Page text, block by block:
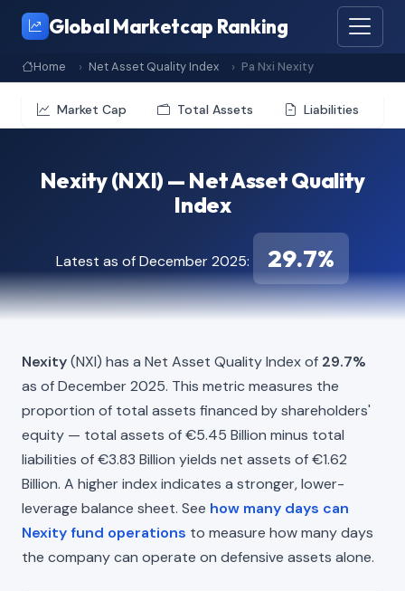
Global Marketcap Ranking
Home Net Asset Quality Index Pa Nxi Nexity
Market Cap Total Assets Liabilities
Nexity (NXI) — Net Asset Quality
Index
Latest as of December 2025: 29.7%
Nexity(NXI) has a Net Asset Quality Index of 29.7%
as of December 2025. This metric measures the
proportion of total assets financed by shareholders'
equity — total assets of €5.45 Billion minus total
liabilities of €3.83 Billion yields net assets of €1.62
Billion. A higher index indicates a stronger, lower-
leverage balance sheet. See how many days can
Nexity fund operations to measure how many days
the company can operate on defensive assets alone.